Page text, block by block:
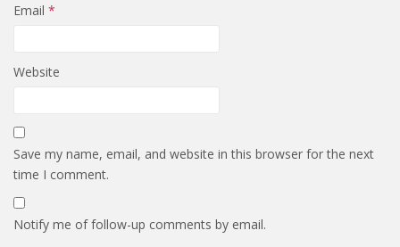
Email *
Website
Save my name, email, and website in this browser for the next
time I comment.
Notify me of follow-up comments by email.